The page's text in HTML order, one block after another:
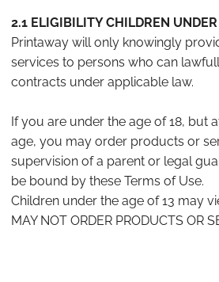
2.1 ELIGIBILITY CHILDREN
Printaway will only knowingly
services to persons who can
contracts under applicable law.
If you are under the age of 18, but
age, you may order products or
supervision of a parent or legal
be bound by these Terms of Use.
Children under the age of 13 may
MAY NOT ORDER PRODUCTS OR